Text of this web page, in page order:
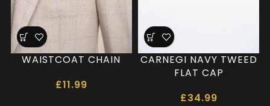
WAISTCOAT CHAIN
£11.99
CARNEGI NAVY TWEED
FLAT CAP
£34.99